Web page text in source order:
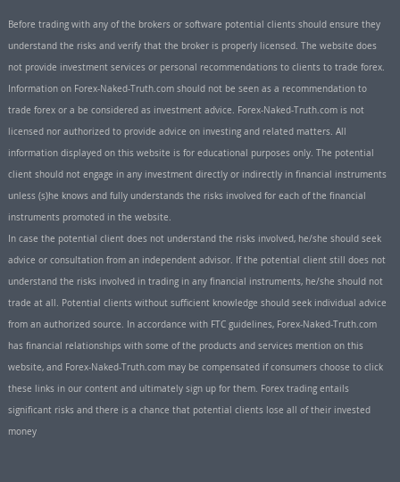
Before trading with any of the brokers or software potential clients should ensure they
understand the risks and verify that the broker is properly licensed. The website does
not provide investment services or personal recommendations to clients to trade forex.
Information on Forex-Naked-Truth.com should not be seen as a recommendation to
trade forex or a be considered as investment advice. Forex-Naked-Truth.com is not
licensed nor authorized to provide advice on investing and related matters. All
information displayed on this website is for educational purposes only. The potential
client should not engage in any investment directly or indirectly in financial instruments
unless (s)he knows and fully understands the risks involved for each of the financial
instruments promoted in the website.
In case the potential client does not understand the risks involved, he/she should seek
advice or consultation from an independent advisor. If the potential client still does not
understand the risks involved in trading in any financial instruments, he/she should not
trade at all. Potential clients without sufficient knowledge should seek individual advice
from an authorized source. In accordance with FTC guidelines, Forex-Naked-Truth.com
has financial relationships with some of the products and services mention on this
website, and Forex-Naked-Truth.com may be compensated if consumers choose to click
these links in our content and ultimately sign up for them. Forex trading entails
significant risks and there is a chance that potential clients lose all of their invested
money